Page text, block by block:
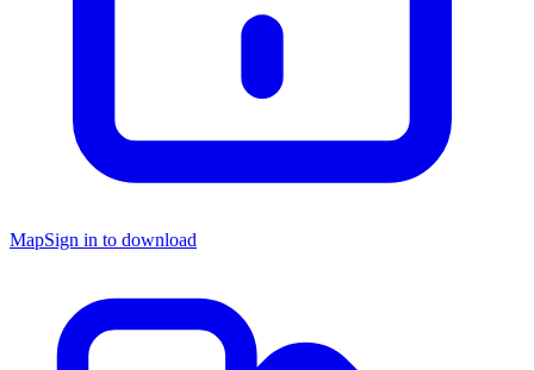
MapSign in to download